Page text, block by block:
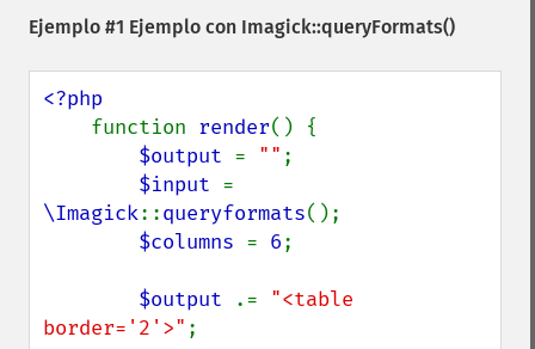
Ejemplo #1 Ejemplo con Imagick::queryFormats()
<?php
function render() {
$output = "" ;
$input
\Imagick::queryformats();
$columns = 6;
$output .= "<table
border='2'>" ;
adaptiveResizeImage
adaptiveSharpenImage
adaptiveThresholdImage
addNoiseImage
affineTransformImage
animateImages
appendImages
autoLevelImage